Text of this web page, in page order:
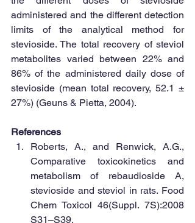
administered and the different detection
limits of the analytical method for
stevioside. The total recovery of steviol
metabolites varied between 22% and
86% of the administered daily dose of
stevioside (mean total recovery, 52.1 ±
27%) (Geuns & Pietta, 2004).
References
Roberts, A., and Renwick, A.G.,
Comparative toxicokinetics and
metabolism of rebaudioside A,
stevioside and steviol in rats. Food
Chem Toxicol 46(Suppl. 7S):2008
S31–S39.